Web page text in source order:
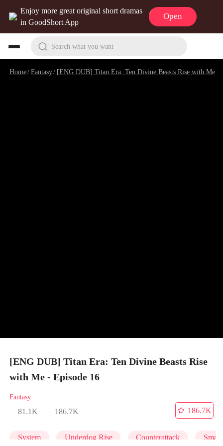
Enjoy more great original short dramas
in GoodShort App
Open
Search what you want
Home/Fantasy/ [ENG DUB] Titan Era: Ten Divine Beasts Rise with Me
[ENG DUB] Titan Era: Ten Divine Beasts Rise
with Me - Episode 16
Fantasy
81.1K 186.7K
186.7K
System Underdog Rise Counterattack